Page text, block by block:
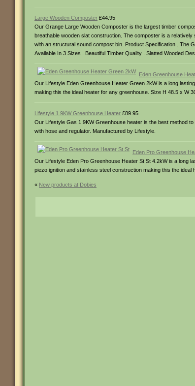
Large Wooden Composter £44.95
Our Grange Large Wooden Composter is the largest timber
breathable wooden slat construction. The composter is a
with an structural sound compost bin. Product Specification . The
Available In 3 Sizes . Beautiful Timber Quality . Slatted Wooded
Eden Greenhouse
Our Lifestyle Eden Greenhouse Heater Green 2kW is a long
making this the ideal heater for any greenhouse. Size H 48.5 x W
Lifestyle 1.9KW Greenhouse Heater £89.95
Our Lifestyle Gas 1.9KW Greenhouse heater is the best method
with hose and regulator. Manufactured by Lifestyle.
Eden Pro Greenhouse
Our Lifestyle Eden Pro Greenhouse Heater St St 4.2kW is a long
piezo ignition and stainless steel construction making this the
« New products at Dobies